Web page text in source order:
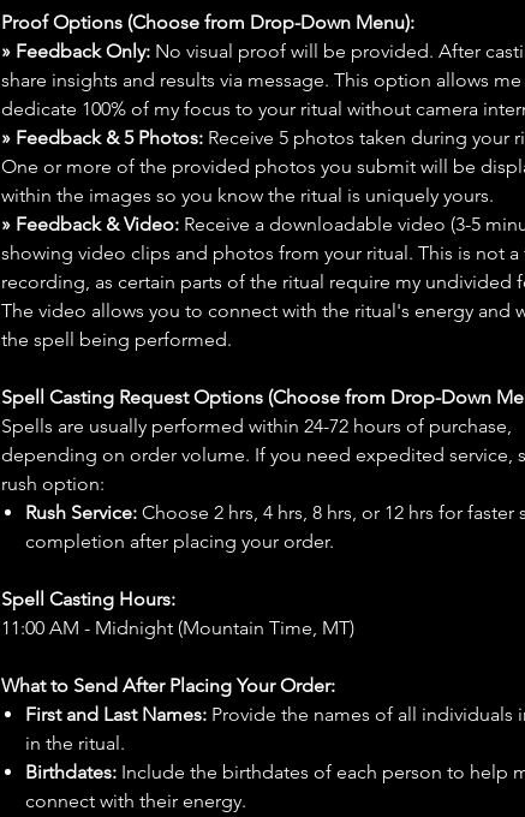
Proof Options (Choose from Drop-Down Menu):
» Feedback Only: No visual proof will be provided. After
share insights and results via message. This option allows
dedicate 100% of my focus to your ritual without camera
» Feedback & 5 Photos: Receive 5 photos taken during your
One or more of the provided photos you submit will be
within the images so you know the ritual is uniquely yours.
» Feedback & Video: Receive a downloadable video (3-5
showing video clips and photos from your ritual. This is not a
recording, as certain parts of the ritual require my undivided
The video allows you to connect with the ritual's energy and
the spell being performed.
Spell Casting Request Options (Choose from Drop-Down
Spells are usually performed within 24-72 hours of purchase,
depending on order volume. If you need expedited service,
rush option:
Rush Service: Choose 2 hrs, 4 hrs, 8 hrs, or 12 hrs for faster
completion after placing your order.
Spell Casting Hours:
11:00 AM - Midnight (Mountain Time, MT)
What to Send After Placing Your Order:
First and Last Names: Provide the names of all individuals
in the ritual.
Birthdates: Include the birthdates of each person to help
connect with their energy.